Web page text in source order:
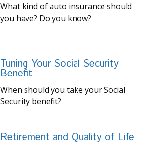
What kind of auto insurance should
you have? Do you know?
Tuning Your Social Security
Benefit
When should you take your Social
Security benefit?
Retirement and Quality of Life